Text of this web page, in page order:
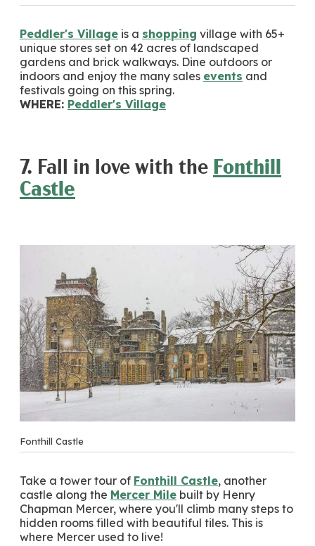
Peddler's Village is a shopping village with 65+
unique stores set on 42 acres of landscaped
gardens and brick walkways. Dine outdoors or
indoors and enjoy the many sales events and
festivals going on this spring.
WHERE: Peddler's Village
7. Fall in love with the Fonthill
Castle
Fonthill Castle
Take a tower tour of Fonthill Castle, another
castle along the Mercer Mile built by Henry
Chapman Mercer, where you'll climb many steps to
hidden rooms filled with beautiful tiles. This is
where Mercer used to live!